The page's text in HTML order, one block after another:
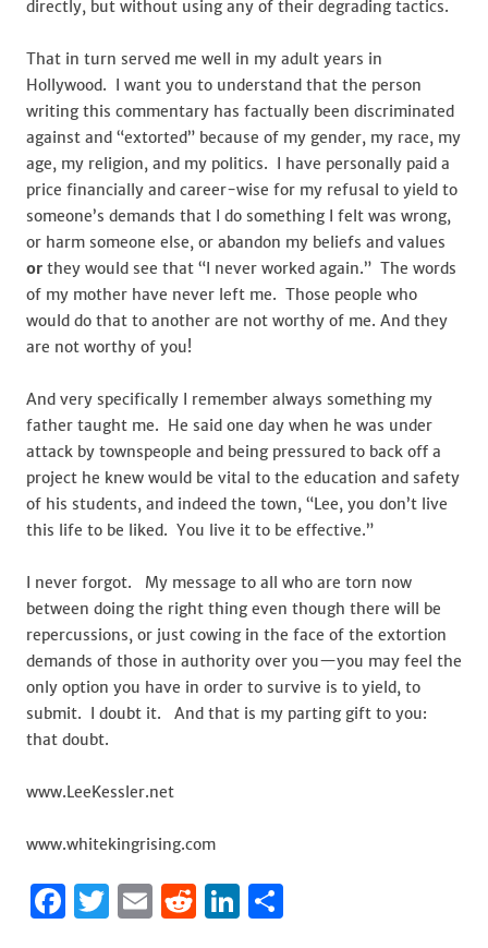
directly, but without using any of their degrading tactics.
That in turn served me well in my adult years in
Hollywood. I want you to understand that the person
writing this commentary has factually been discriminated
against and “extorted” because of my gender, my race, my
age, my religion, and my politics. I have personally paid a
price financially and career-wise for my refusal to yield to
someone’s demands that I do something I felt was wrong,
or harm someone else, or abandon my beliefs and values
or they would see that “I never worked again.” The words
of my mother have never left me. Those people who
would do that to another are not worthy of me. And they
are not worthy of you!
And very specifically I remember always something my
father taught me. He said one day when he was under
attack by townspeople and being pressured to back off a
project he knew would be vital to the education and safety
of his students, and indeed the town, “Lee, you don’t live
this life to be liked. You live it to be effective.”
I never forgot. My message to all who are torn now
between doing the right thing even though there will be
repercussions, or just cowing in the face of the extortion
demands of those in authority over you—you may feel the
only option you have in order to survive is to yield, to
submit. I doubt it. And that is my parting gift to you:
that doubt.
www.LeeKessler.net
www.whitekingrising.com
F
T
E
R
Li